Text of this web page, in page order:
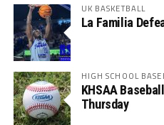
UK BASKETBALL
La Familia
HIGH SCHOOL
KHSAA
Thursday